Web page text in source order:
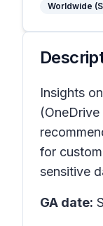
Worldwide
Insights
for
sensitive
GA date: